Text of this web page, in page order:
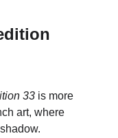
33 is more
art, where